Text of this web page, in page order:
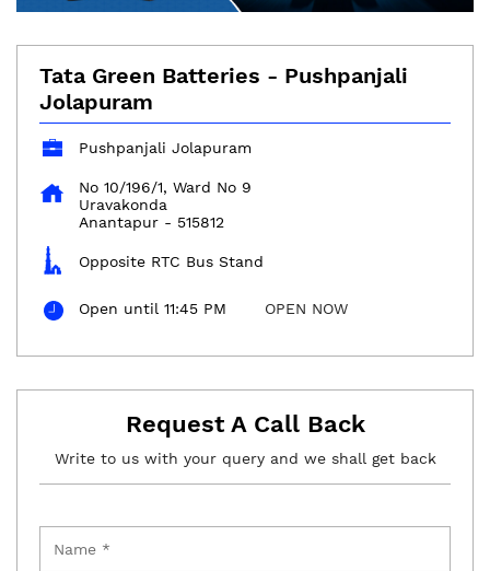
Tata Green Batteries - Pushpanjali
Jolapuram
Pushpanjali Jolapuram
No 10/196/1, Ward No 9
Uravakonda
Anantapur - 515812
Opposite RTC Bus Stand
Open until 11:45 PM OPEN NOW
Request A Call Back
Write to us with your query and we shall get back